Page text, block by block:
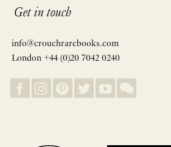
Get in touch
info@crouchrarebooks.com
London +44 (0)20 7042 0240